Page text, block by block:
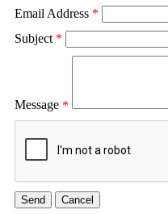
Email Address *
Subject *
Message *